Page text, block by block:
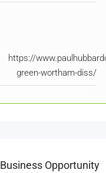
https://
green-wortham-diss/
Opportunity